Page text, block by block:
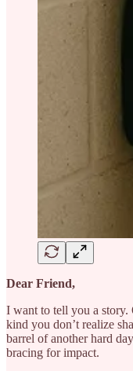
Dear Friend,
I want to tell you a story.
kind you don’t realize
barrel of another hard
bracing for impact.